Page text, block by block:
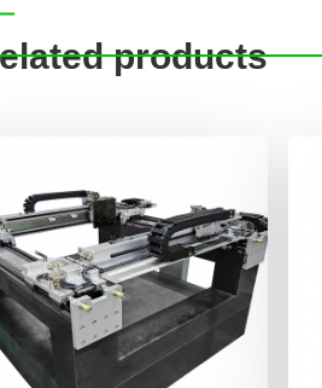
products